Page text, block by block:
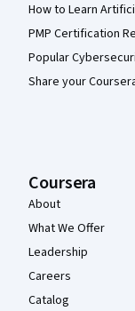
How to Learn
PMP Certification
Popular
Share your
Coursera
About
What We Offer
Leadership
Careers
Catalog